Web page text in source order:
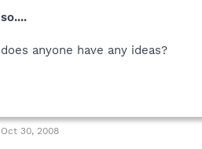
so....
does anyone have any ideas?
Oct 30, 2008